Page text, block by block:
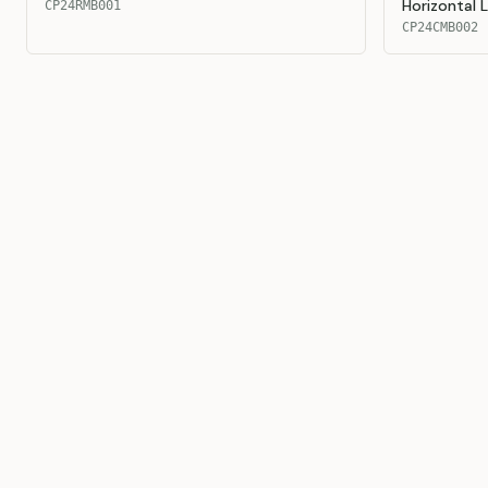
CP24RMB001
Horizontal
CP24CMB002